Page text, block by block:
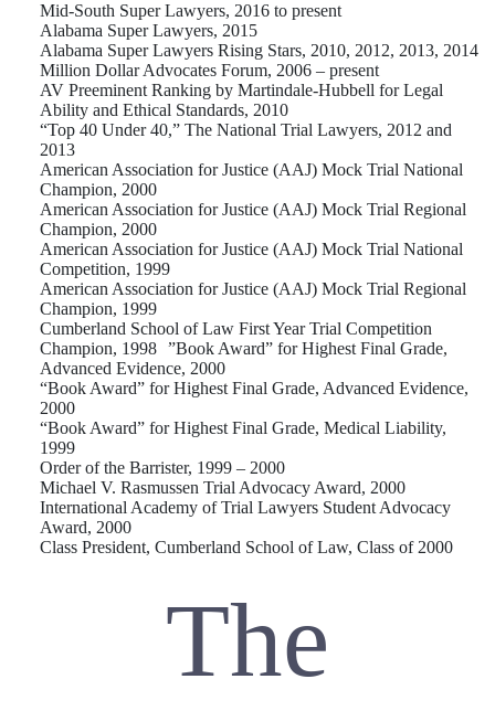
Mid-South Super Lawyers, 2016 to present
Alabama Super Lawyers, 2015
Alabama Super Lawyers Rising Stars, 2010, 2012, 2013, 2014
Million Dollar Advocates Forum, 2006 – present
AV Preeminent Ranking by Martindale-Hubbell for Legal
Ability and Ethical Standards, 2010
“Top 40 Under 40,” The National Trial Lawyers, 2012 and
2013
American Association for Justice (AAJ) Mock Trial National
Champion, 2000
American Association for Justice (AAJ) Mock Trial Regional
Champion, 2000
American Association for Justice (AAJ) Mock Trial National
Competition, 1999
American Association for Justice (AAJ) Mock Trial Regional
Champion, 1999
Cumberland School of Law First Year Trial Competition
Champion, 1998 ”Book Award” for Highest Final Grade,
Advanced Evidence, 2000
“Book Award” for Highest Final Grade, Advanced Evidence,
2000
“Book Award” for Highest Final Grade, Medical Liability,
1999
Order of the Barrister, 1999 – 2000
Michael V. Rasmussen Trial Advocacy Award, 2000
International Academy of Trial Lawyers Student Advocacy
Award, 2000
Class President, Cumberland School of Law, Class of 2000
The